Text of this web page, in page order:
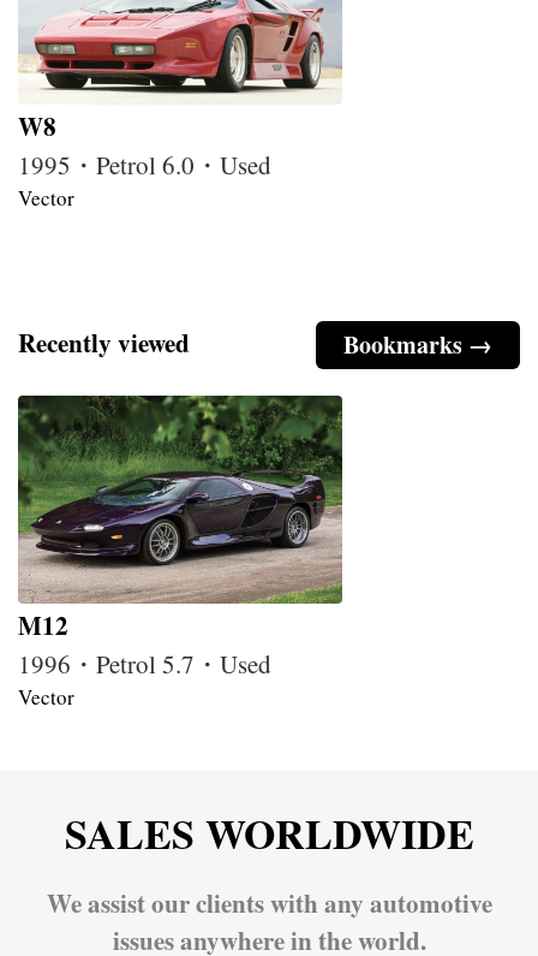
W8
1995・Petrol 6.0・Used
Vector
Bookmarks →
Recently viewed
M12
1996・Petrol 5.7・Used
Vector
SALES WORLDWIDE
We assist our clients with any automotive
issues anywhere in the world.